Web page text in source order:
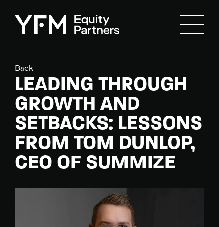
Back
LEADING THROUGH
GROWTH AND
SETBACKS: LESSONS
FROM TOM DUNLOP,
CEO OF SUMMIZE